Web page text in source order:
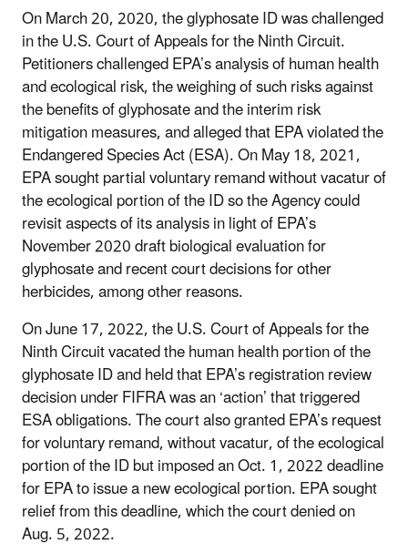
On March 20, 2020, the glyphosate ID was challenged
in the U.S. Court of Appeals for the Ninth Circuit.
Petitioners challenged EPA’s analysis of human health
and ecological risk, the weighing of such risks against
the benefits of glyphosate and the interim risk
mitigation measures, and alleged that EPA violated the
Endangered Species Act (ESA). On May 18, 2021,
EPA sought partial voluntary remand without vacatur of
the ecological portion of the ID so the Agency could
revisit aspects of its analysis in light of EPA’s
November 2020 draft biological evaluation for
glyphosate and recent court decisions for other
herbicides, among other reasons.
On June 17, 2022, the U.S. Court of Appeals for the
Ninth Circuit vacated the human health portion of the
glyphosate ID and held that EPA’s registration review
decision under FIFRA was an ‘action’ that triggered
ESA obligations. The court also granted EPA’s request
for voluntary remand, without vacatur, of the ecological
portion of the ID but imposed an Oct. 1, 2022 deadline
for EPA to issue a new ecological portion. EPA sought
relief from this deadline, which the court denied on
Aug. 5, 2022.